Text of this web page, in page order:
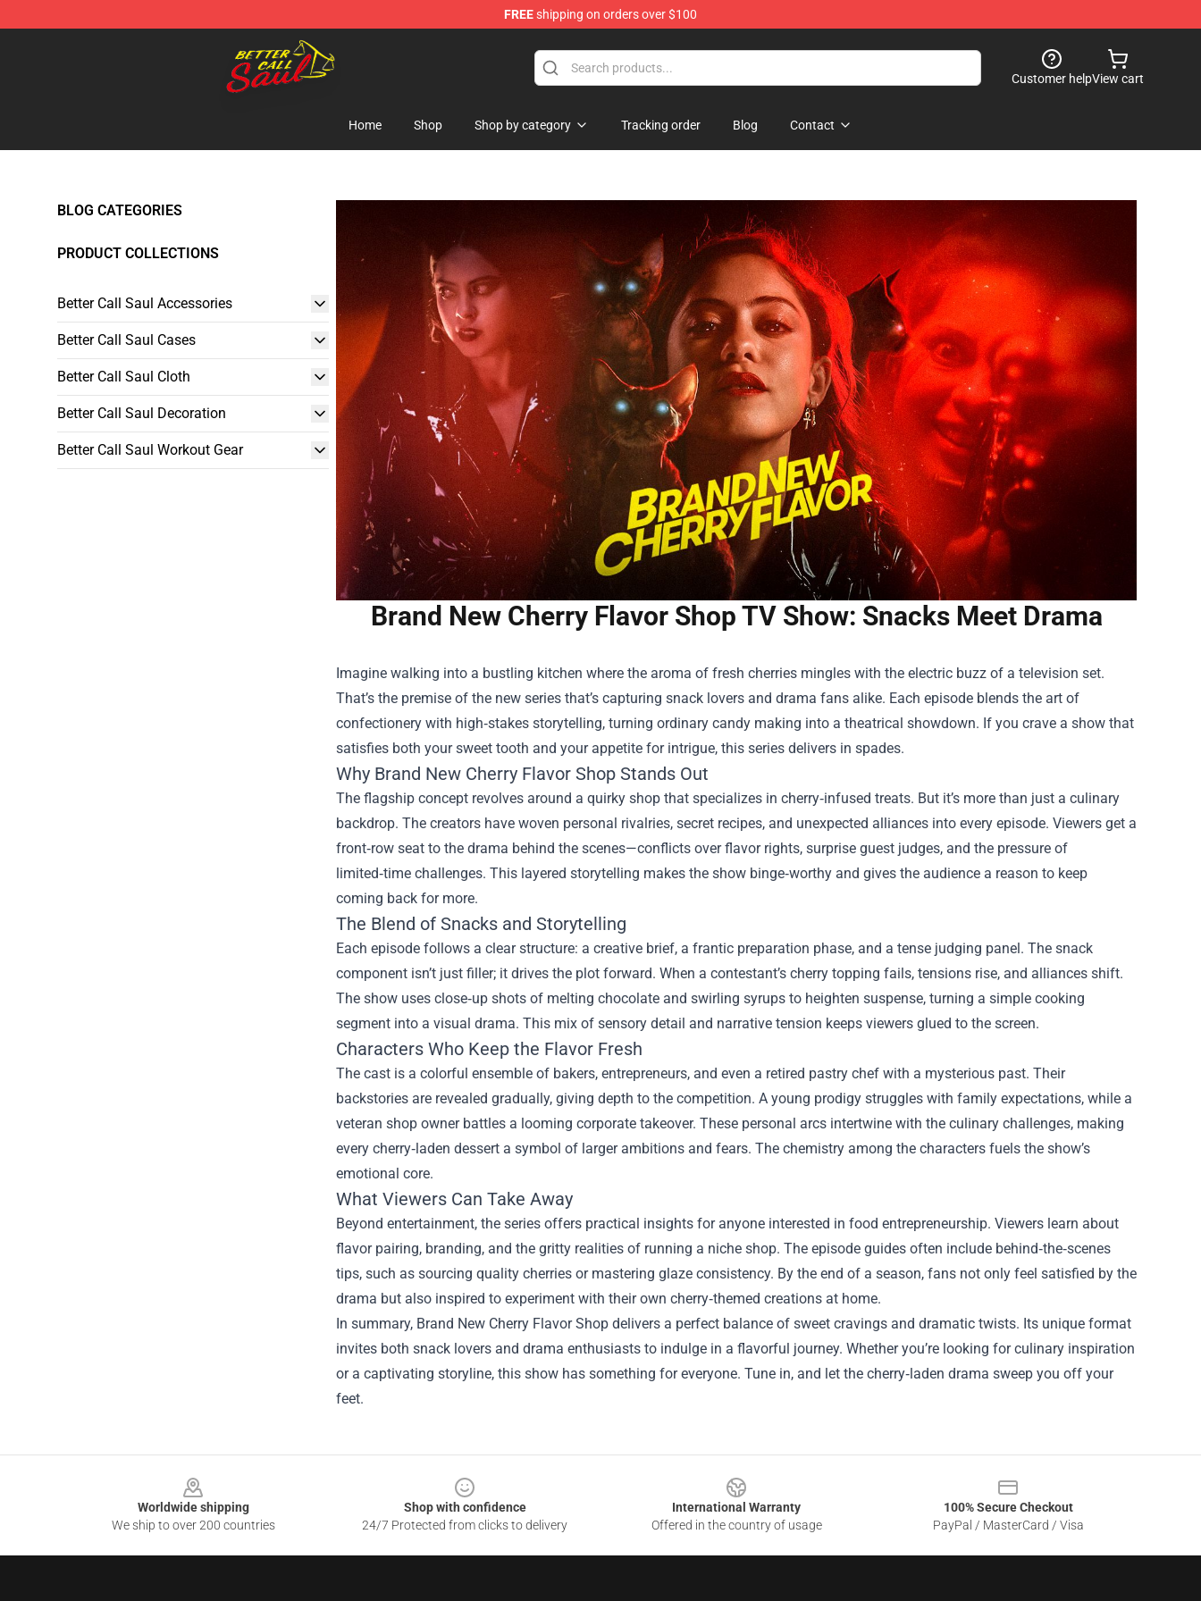
FREEshipping on orders over $100
Better Call Saul Shop - Official Better Call Saul Merchandise Store
Customer helpView cart
Home Shop Shop by category Tracking order Blog Contact
BLOG CATEGORIES
PRODUCT COLLECTIONS
Better Call Saul Accessories
Better Call Saul Cases
Better Call Saul Cloth
Better Call Saul Decoration
Better Call Saul Workout Gear
Brand New Cherry Flavor Shop TV Show: Snacks Meet Drama
Imagine walking into a bustling kitchen where the aroma of fresh cherries mingles with the electric buzz of a television set.
That’s the premise of the new series that’s capturing snack lovers and drama fans alike. Each episode blends the art of
confectionery with high‑stakes storytelling, turning ordinary candy making into a theatrical showdown. If you crave a show that
satisfies both your sweet tooth and your appetite for intrigue, this series delivers in spades.
Why Brand New Cherry Flavor Shop Stands Out
The flagship concept revolves around a quirky shop that specializes in cherry‑infused treats. But it’s more than just a culinary
backdrop. The creators have woven personal rivalries, secret recipes, and unexpected alliances into every episode. Viewers get a
front‑row seat to the drama behind the scenes—conflicts over flavor rights, surprise guest judges, and the pressure of
limited‑time challenges. This layered storytelling makes the show binge‑worthy and gives the audience a reason to keep
coming back for more.
The Blend of Snacks and Storytelling
Each episode follows a clear structure: a creative brief, a frantic preparation phase, and a tense judging panel. The snack
component isn’t just filler; it drives the plot forward. When a contestant’s cherry topping fails, tensions rise, and alliances shift.
The show uses close‑up shots of melting chocolate and swirling syrups to heighten suspense, turning a simple cooking
segment into a visual drama. This mix of sensory detail and narrative tension keeps viewers glued to the screen.
Characters Who Keep the Flavor Fresh
The cast is a colorful ensemble of bakers, entrepreneurs, and even a retired pastry chef with a mysterious past. Their
backstories are revealed gradually, giving depth to the competition. A young prodigy struggles with family expectations, while a
veteran shop owner battles a looming corporate takeover. These personal arcs intertwine with the culinary challenges, making
every cherry‑laden dessert a symbol of larger ambitions and fears. The chemistry among the characters fuels the show’s
emotional core.
What Viewers Can Take Away
Beyond entertainment, the series offers practical insights for anyone interested in food entrepreneurship. Viewers learn about
flavor pairing, branding, and the gritty realities of running a niche shop. The episode guides often include behind‑the‑scenes
tips, such as sourcing quality cherries or mastering glaze consistency. By the end of a season, fans not only feel satisfied by the
drama but also inspired to experiment with their own cherry‑themed creations at home.
In summary, Brand New Cherry Flavor Shop delivers a perfect balance of sweet cravings and dramatic twists. Its unique format
invites both snack lovers and drama enthusiasts to indulge in a flavorful journey. Whether you’re looking for culinary inspiration
or a captivating storyline, this show has something for everyone. Tune in, and let the cherry‑laden drama sweep you off your
feet.
Worldwide shipping
We ship to over 200 countries
Shop with confidence
24/7 Protected from clicks to delivery
International Warranty
Offered in the country of usage
100% Secure Checkout
PayPal / MasterCard / Visa